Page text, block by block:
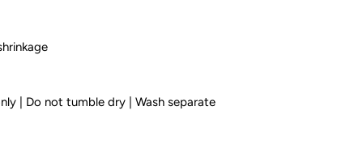
| Do not tumble dry | Wash separate